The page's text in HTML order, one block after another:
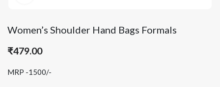
Women’s Shoulder Hand Bags Formals
₹479.00
MRP -1500/-